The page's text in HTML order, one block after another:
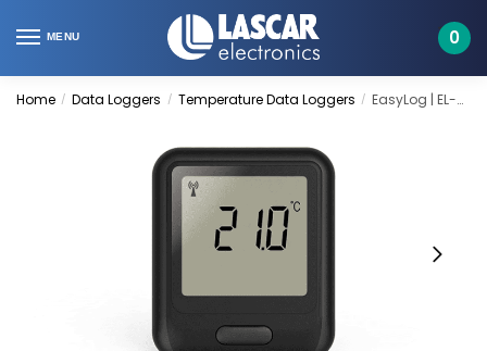
to
to
MENU 0
Home / Data Loggers / Temperature Data Loggers / EasyLog | EL-WiFi-T